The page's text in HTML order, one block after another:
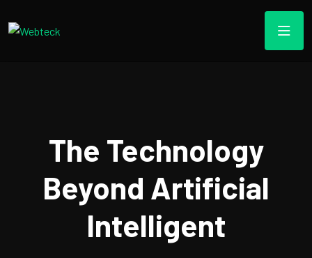
The Technology
Beyond Artificial
Intelligent